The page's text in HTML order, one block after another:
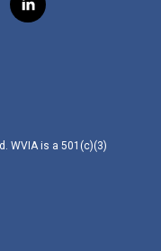
l
i
WVIA is a 501(c)(3)